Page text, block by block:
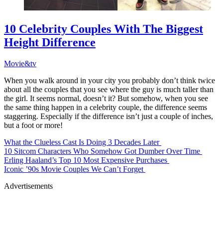
10 Celebrity Couples With The Biggest
Height Difference
Movie&tv
When you walk around in your city you probably don’t think twice
about all the couples that you see where the guy is much taller than
the girl. It seems normal, doesn’t it? But somehow, when you see
the same thing happen in a celebrity couple, the difference seems
staggering. Especially if the difference isn’t just a couple of inches,
but a foot or more!
What the Clueless Cast Is Doing 3 Decades Later
10 Sitcom Characters Who Somehow Got Dumber Over Time
Erling Haaland’s Top 10 Most Expensive Purchases
Iconic ’90s Movie Couples We Can’t Forget
Advertisements